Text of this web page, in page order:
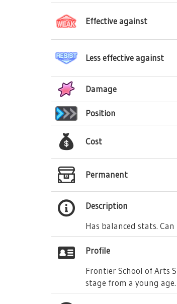
Effective against
Less effective against
Damage
Position
Cost
Permanent
Description
Has balanced stats.
Profile
Frontier School of Arts
stage from a young